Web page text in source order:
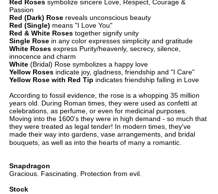
Red Rosessymbolize sincere Love, Respect, Courage &
Passion
Red (Dark) Rosereveals unconscious beauty
Red (Single) means "I Love You"
Red & White Rosestogether signify unity
Single Rosein any color expresses simplicity and gratitude
White Rosesexpress Purity/heavenly, secrecy, silence,
innocence and charm
White(Bridal) Rose symbolizes a happy love
Yellow Rosesindicate joy, gladness, friendship and "I Care"
Yellow Rose with Red Tip indicates friendship falling in Love
According to fossil evidence, the rose is a whopping 35 million
years old. During Roman times, they were used as confetti at
celebrations, as perfume, or even for medicinal purposes.
Moving into the 1600's they were in high demand - so much that
they were treated as legal tender! In modern times, they've
made their way into gardens, vase arrangements, and bridal
bouquets, as well as into the hearts of many a romantic.
Snapdragon
Gracious. Fascinating. Protection from evil.
Stock